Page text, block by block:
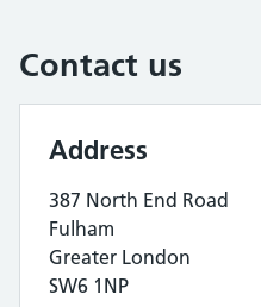
Contact us
Address
387 North End Road
Fulham
Greater London
SW6 1NP